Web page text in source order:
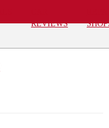
REVIEWS